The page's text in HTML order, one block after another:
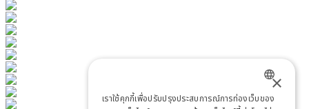
ENGLISH
×
เราใช้คุกกี้เพื่อปรับปรุงประสบการณ์การท่องเว็บของ